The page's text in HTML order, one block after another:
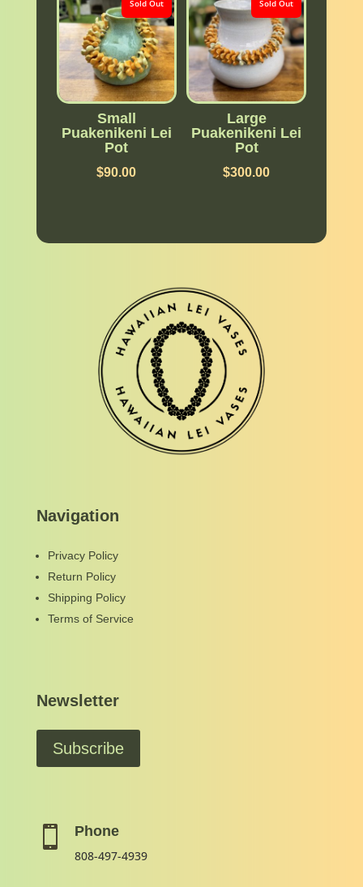
Sold Out
Small
Puakenikeni Lei
Pot
$90.00
Sold Out
Large
Puakenikeni Lei
Pot
$300.00
Navigation
Privacy Policy
Return Policy
Shipping Policy
Terms of Service
Newsletter
Subscribe
 Phone
808-497-4939